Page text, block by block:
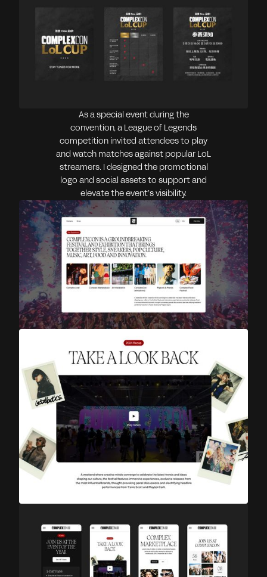
As a special event during the
convention, a League of Legends
competition invited attendees to play
and watch matches against popular LoL
streamers. I designed the promotional
logo and social assets to support and
elevate the event’s visibility.